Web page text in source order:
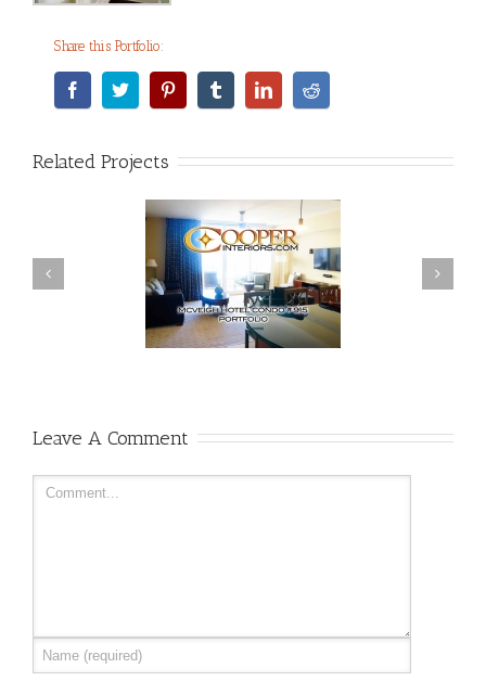
Share this Portfolio:
Related Projects
Leave A Comment